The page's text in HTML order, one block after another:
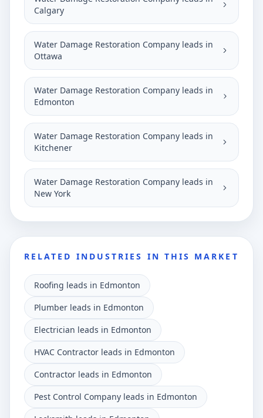
Calgary
Water Damage Restoration Company leads in
Ottawa
Water Damage Restoration Company leads in
Edmonton
Water Damage Restoration Company leads in
Kitchener
Water Damage Restoration Company leads in
New York
RELATED INDUSTRIES IN THIS MARKET
Roofing leads in Edmonton
Plumber leads in Edmonton
Electrician leads in Edmonton
HVAC Contractor leads in Edmonton
Contractor leads in Edmonton
Pest Control Company leads in Edmonton